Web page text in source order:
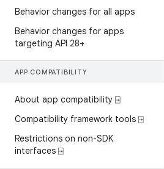
Behavior changes for all apps
Behavior changes for apps
targeting API 28+
APP COMPATIBILITY
About app compatibility ⍈
Compatibility framework tools ⍈
Restrictions on non-SDK
interfaces ⍈